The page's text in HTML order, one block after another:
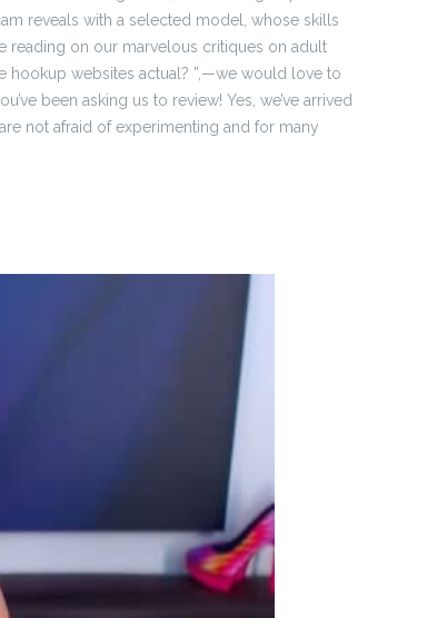
reveals with a selected model, whose skills
reading on our marvelous critiques on adult
hookup websites actual? ”,—we would love to
been asking us to review! Yes, we’ve arrived
not afraid of experimenting and for many